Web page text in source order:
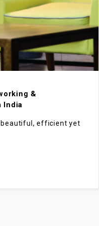
&
India
beautiful, efficient yet